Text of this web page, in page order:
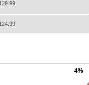
4%